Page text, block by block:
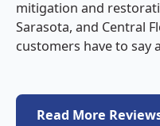
mitigation and
Sarasota, and Central
customers have to say
Read More